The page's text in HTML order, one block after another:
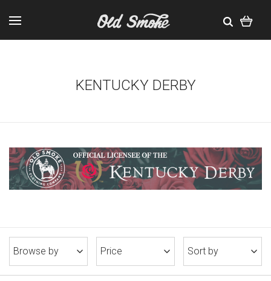
KENTUCKY DERBY
Browse by Price Sort by